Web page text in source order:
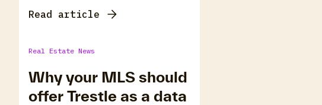
Read article
Real Estate News
Why your MLS should
offer Trestle as a data